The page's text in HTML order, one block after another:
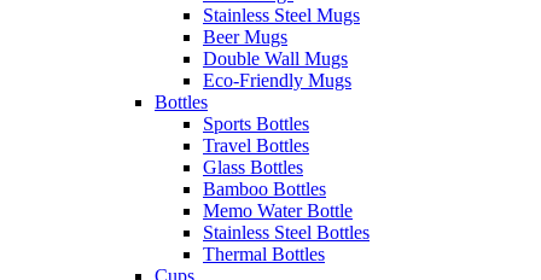
Stainless Steel Mugs
Beer Mugs
Double Wall Mugs
Eco-Friendly Mugs
Bottles
Sports Bottles
Travel Bottles
Glass Bottles
Bamboo Bottles
Memo Water Bottle
Stainless Steel Bottles
Thermal Bottles
Cups